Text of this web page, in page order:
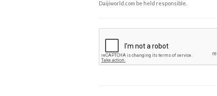
Daijiworld.com be held responsible.